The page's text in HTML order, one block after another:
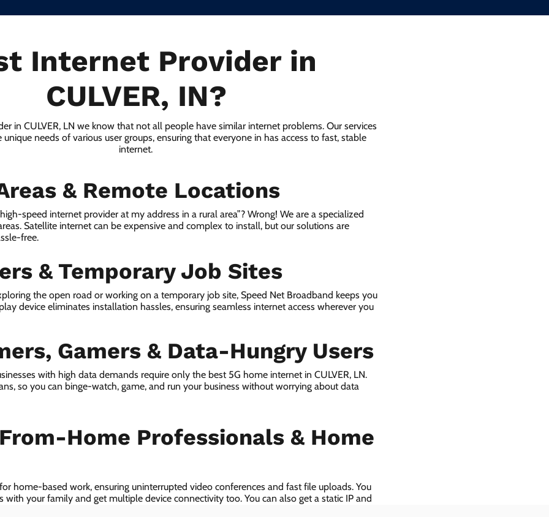
Internet Provider in
CULVER, IN?
in CULVER, LN we know that not all people have similar internet problems. Our services
needs of various user groups, ensuring that everyone in has access to fast, stable
internet.
& Remote Locations
speed internet provider at my address in a rural area”? Wrong! We are a specialized
Satellite internet can be expensive and complex to install, but our solutions are
free.
& Temporary Job Sites
the open road or working on a temporary job site, Speed Net Broadband keeps you
device eliminates installation hassles, ensuring seamless internet access wherever you
Gamers & Data-Hungry Users
with high data demands require only the best 5G home internet in CULVER, LN.
so you can binge-watch, game, and run your business without worrying about data
Home Professionals & Home
home-based work, ensuring uninterrupted video conferences and fast file uploads. You
with your family and get multiple device connectivity too. You can also get a static IP and